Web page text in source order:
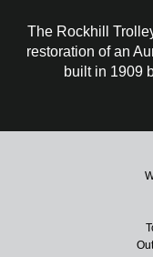
The Rockhill
restoration of an
built in 1909